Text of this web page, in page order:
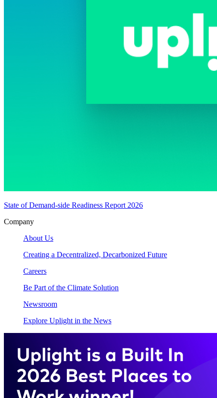
State of Demand-side Readiness Report 2026
Company
About Us
Creating a Decentralized, Decarbonized Future
Careers
Be Part of the Climate Solution
Newsroom
Explore Uplight in the News